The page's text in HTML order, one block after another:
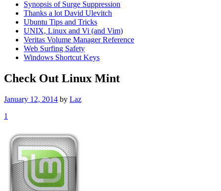
Synopsis of Surge Suppression
Thanks a lot David Ulevitch
Ubuntu Tips and Tricks
UNIX, Linux and Vi (and Vim)
Veritas Volume Manager Reference
Web Surfing Safety
Windows Shortcut Keys
Check Out Linux Mint
January 12, 2014 by Laz
1